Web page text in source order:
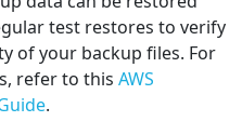
test restores to verify
of your backup files. For
refer to this AWS
.